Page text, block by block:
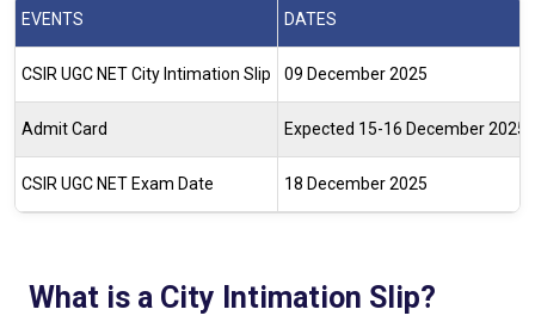
EVENTS DATES
CSIR UGC NET City Intimation Slip 09 December 2025
Admit Card Expected 15-16 December 2025
CSIR UGC NET Exam Date 18 December 2025
What is a City Intimation Slip?